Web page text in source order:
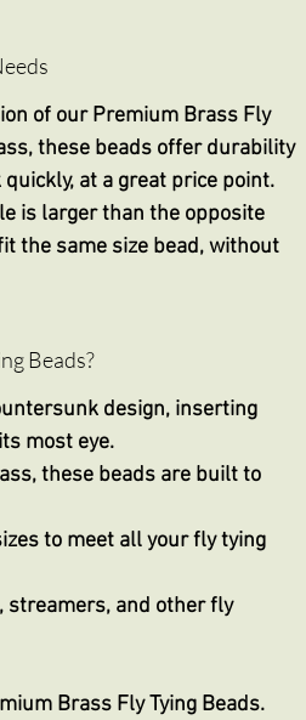
of ourPremium Brass Fly
these beads offer durability
at a great price point.
is larger than the opposite
the same size bead, without
Beads?
design, inserting
most eye.
these beads are built to
to meet all your fly tying
streamers, and other fly
Brass Fly Tying Beads.